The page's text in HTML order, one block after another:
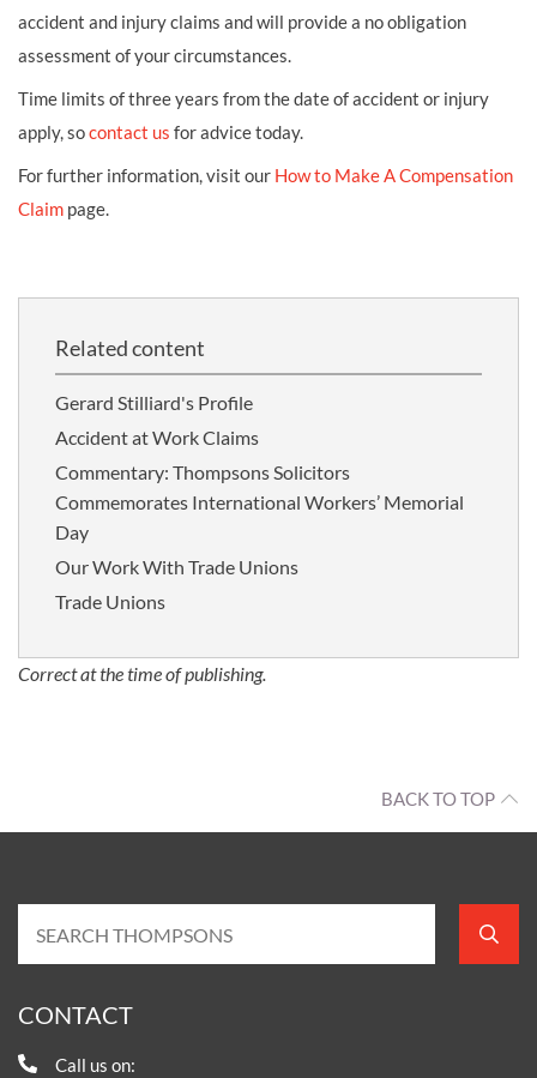
accident and injury claims and will provide a no obligation
assessment of your circumstances.
Time limits of three years from the date of accident or injury
apply, socontact us for advice today.
For further information, visit our How to Make A Compensation
Claim page.
Related content
Gerard Stilliard's Profile
Accident at Work Claims
Commentary: Thompsons Solicitors
Commemorates International Workers’ Memorial
Day
Our Work With Trade Unions
Trade Unions
Correct at the time of publishing.
BACK TO TOP
CONTACT
Call us on: